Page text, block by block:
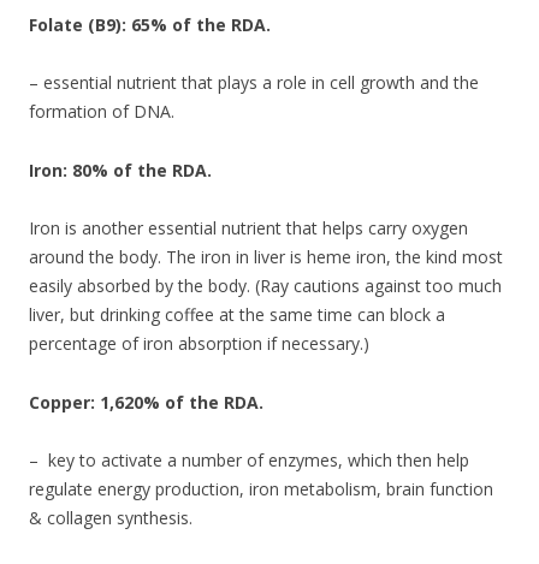
Folate (B9): 65% of the RDA.
– essential nutrient that plays a role in cell growth and the
formation of DNA.
Iron: 80% of the RDA.
Iron is another essential nutrient that helps carry oxygen
around the body. The iron in liver is heme iron, the kind most
easily absorbed by the body. (Ray cautions against too much
liver, but drinking coffee at the same time can block a
percentage of iron absorption if necessary.)
Copper: 1,620% of the RDA.
– key to activate a number of enzymes, which then help
regulate energy production, iron metabolism, brain function
& collagen synthesis.